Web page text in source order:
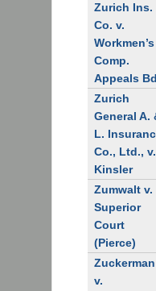
Zurich Ins.
Co. v.
Workmen’s
Comp.
Appeals
Zurich
General A.
L.
Co., Ltd., v.
Kinsler
Zumwalt v.
Superior
Court
(Pierce)
Zuckerman
v.